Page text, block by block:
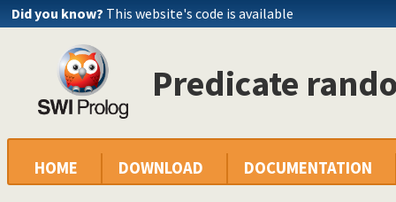
Did you know? This website's code is available
Predicate
HOME DOWNLOAD DOCUMENTATION